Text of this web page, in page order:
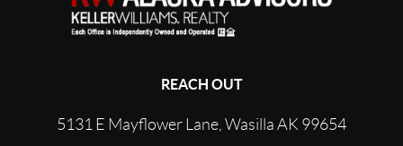
REACH OUT
5131 E Mayflower Lane, Wasilla AK 99654